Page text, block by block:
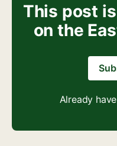
This post
on the
Already